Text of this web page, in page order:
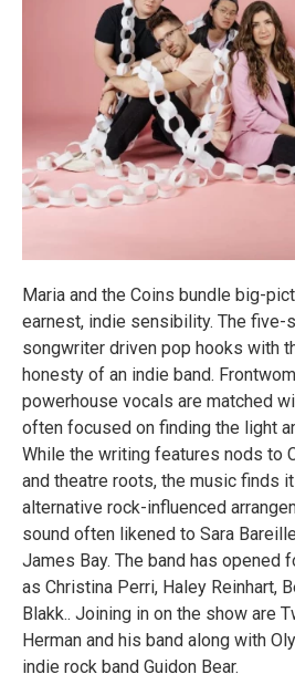
Maria and the Coins bundle big-
earnest, indie sensibility. The
songwriter driven pop hooks with
honesty of an indie band.
powerhouse vocals are matched
often focused on finding the light
While the writing features nods to
and theatre roots, the music finds
alternative rock-influenced
sound often likened to Sara
James Bay. The band has opened
as Christina Perri, Haley Reinhart,
Blakk.. Joining in on the show are
Herman and his band along with
indie rock band Guidon Bear.